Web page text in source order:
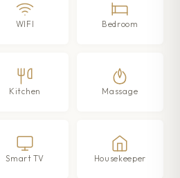
WIFI Bedroom
Kitchen Massage
Smart TV Housekeeper